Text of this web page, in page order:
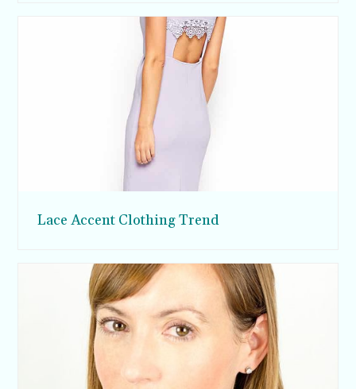
Lace Accent Clothing Trend